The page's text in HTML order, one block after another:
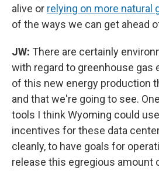
alive or relying on more natural
of the ways we can get ahead
JW: There are certainly
with regard to greenhouse gas
of this new energy production
and that we're going to see.
tools I think Wyoming could
incentives for these data
cleanly, to have goals for
release this egregious amount